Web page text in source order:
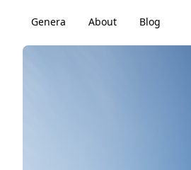
Genera About Blog